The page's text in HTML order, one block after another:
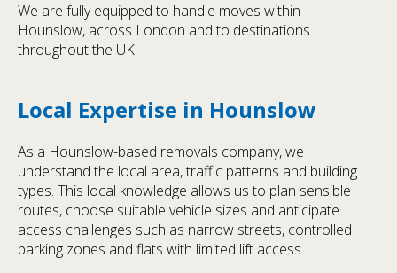
We are fully equipped to handle moves within
Hounslow, across London and to destinations
throughout the UK.
Local Expertise in Hounslow
As a Hounslow-based removals company, we
understand the local area, traffic patterns and building
types. This local knowledge allows us to plan sensible
routes, choose suitable vehicle sizes and anticipate
access challenges such as narrow streets, controlled
parking zones and flats with limited lift access.